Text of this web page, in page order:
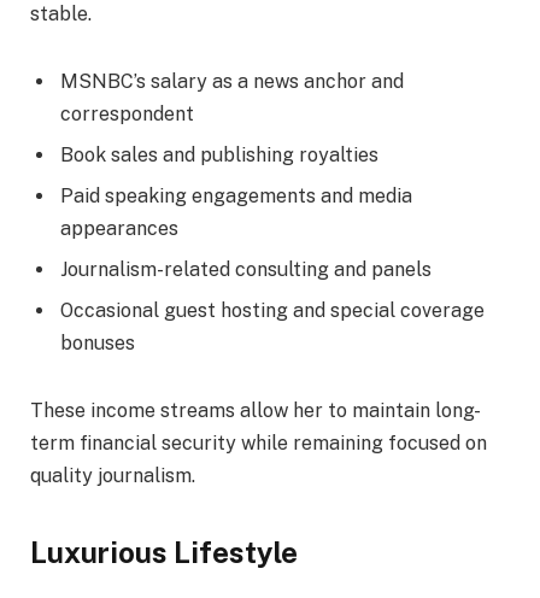
stable.
MSNBC’s salary as a news anchor and
correspondent
Book sales and publishing royalties
Paid speaking engagements and media
appearances
Journalism-related consulting and panels
Occasional guest hosting and special coverage
bonuses
These income streams allow her to maintain long-
term financial security while remaining focused on
quality journalism.
Luxurious Lifestyle